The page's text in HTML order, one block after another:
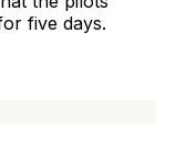
five days.